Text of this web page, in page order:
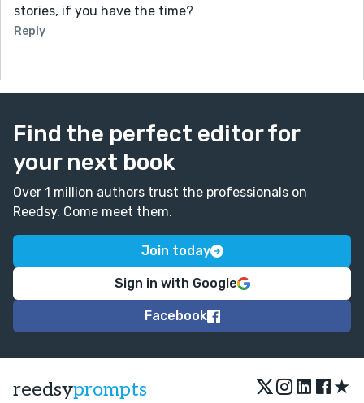
stories, if you have the time?
Reply
Find the perfect editor for
your next book
Over 1 million authors trust the professionals on
Reedsy. Come meet them.
Join today
Sign in with Google
Facebook
reedsyprompts ★